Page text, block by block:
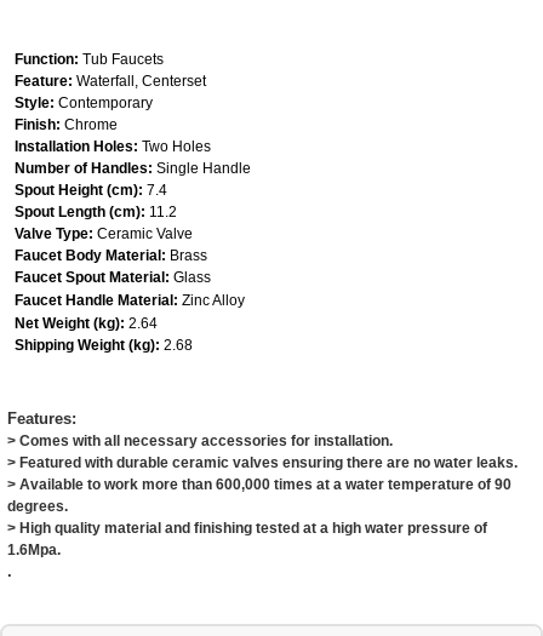
Function: Tub Faucets
Feature: Waterfall, Centerset
Style: Contemporary
Finish: Chrome
Installation Holes: Two Holes
Number of Handles: Single Handle
Spout Height (cm): 7.4
Spout Length (cm): 11.2
Valve Type: Ceramic Valve
Faucet Body Material: Brass
Faucet Spout Material: Glass
Faucet Handle Material: Zinc Alloy
Net Weight (kg): 2.64
Shipping Weight (kg): 2.68
Features:
> Comes with all necessary accessories for installation.
> Featured with durable ceramic valves ensuring there are no water leaks.
> Available to work more than 600,000 times at a water temperature of 90
degrees.
> High quality material and finishing tested at a high water pressure of
1.6Mpa.
.